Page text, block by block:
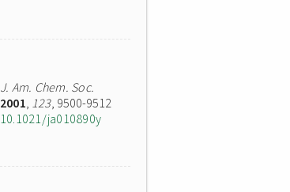
J. Am. Chem. Soc.
2001, 123, 9500-9512
10.1021/ja010890y